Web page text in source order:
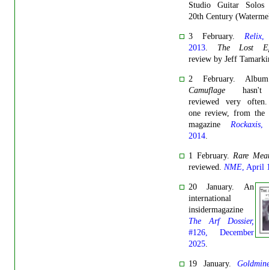
Studio Guitar
20th Century
3 February. Relix,
2013. The Lost
review by Jeff
2 February.
Camuflage
reviewed very
one review, from the
magazineRockaxis,
2014.
1 February.Rare
reviewed. NME, April
20 January. An
international
insidermagazine
The Arf Dossier,
#126, December
2025.
19 January.